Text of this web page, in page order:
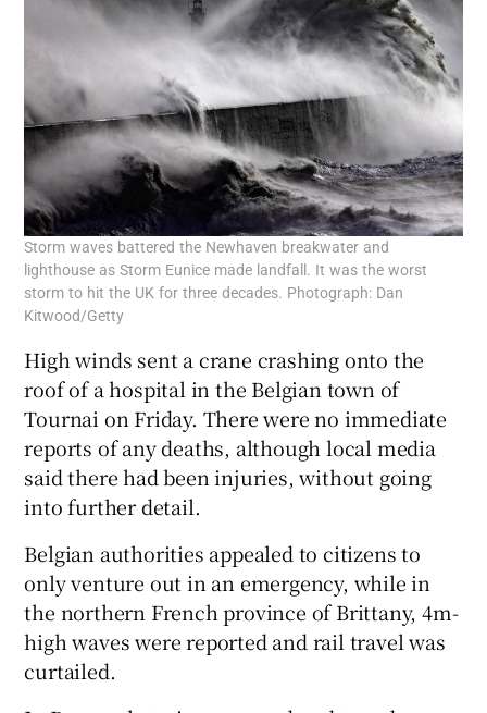
Storm waves battered the Newhaven breakwater and
lighthouse as Storm Eunice made landfall. It was the worst
storm to hit the UK for three decades. Photograph: Dan
Kitwood/Getty
High winds sent a crane crashing onto the
roof of a hospital in the Belgian town of
Tournai on Friday. There were no immediate
reports of any deaths, although local media
said there had been injuries, without going
into further detail.
Belgian authorities appealed to citizens to
only venture out in an emergency, while in
the northern French province of Brittany, 4m-
high waves were reported and rail travel was
curtailed.